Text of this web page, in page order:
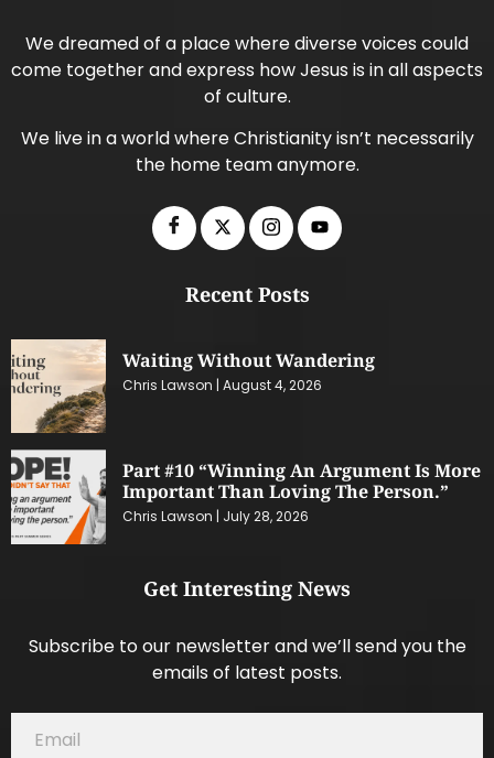
We dreamed of a place where diverse voices could
come together and express how Jesus is in all aspects
of culture.
We live in a world where Christianity isn’t necessarily
the home team anymore.
Recent Posts
Waiting Without Wandering
Chris Lawson August 4, 2026
Part #10 “Winning An Argument Is More
Important Than Loving The Person.”
Chris Lawson July 28, 2026
Get Interesting News
Subscribe to our newsletter and we’ll send you the
emails of latest posts.